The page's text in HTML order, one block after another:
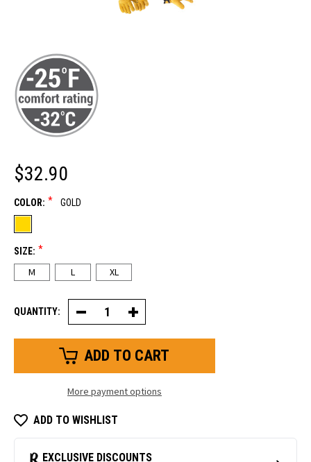
$32.90
COLOR: * GOLD
SIZE: *
M L XL
QUANTITY: Decrease
Quantity
of
Knuckle
Leather
Increase
Quantity
of
Knuckle
Leather
More payment options
ADD TO WISHLIST